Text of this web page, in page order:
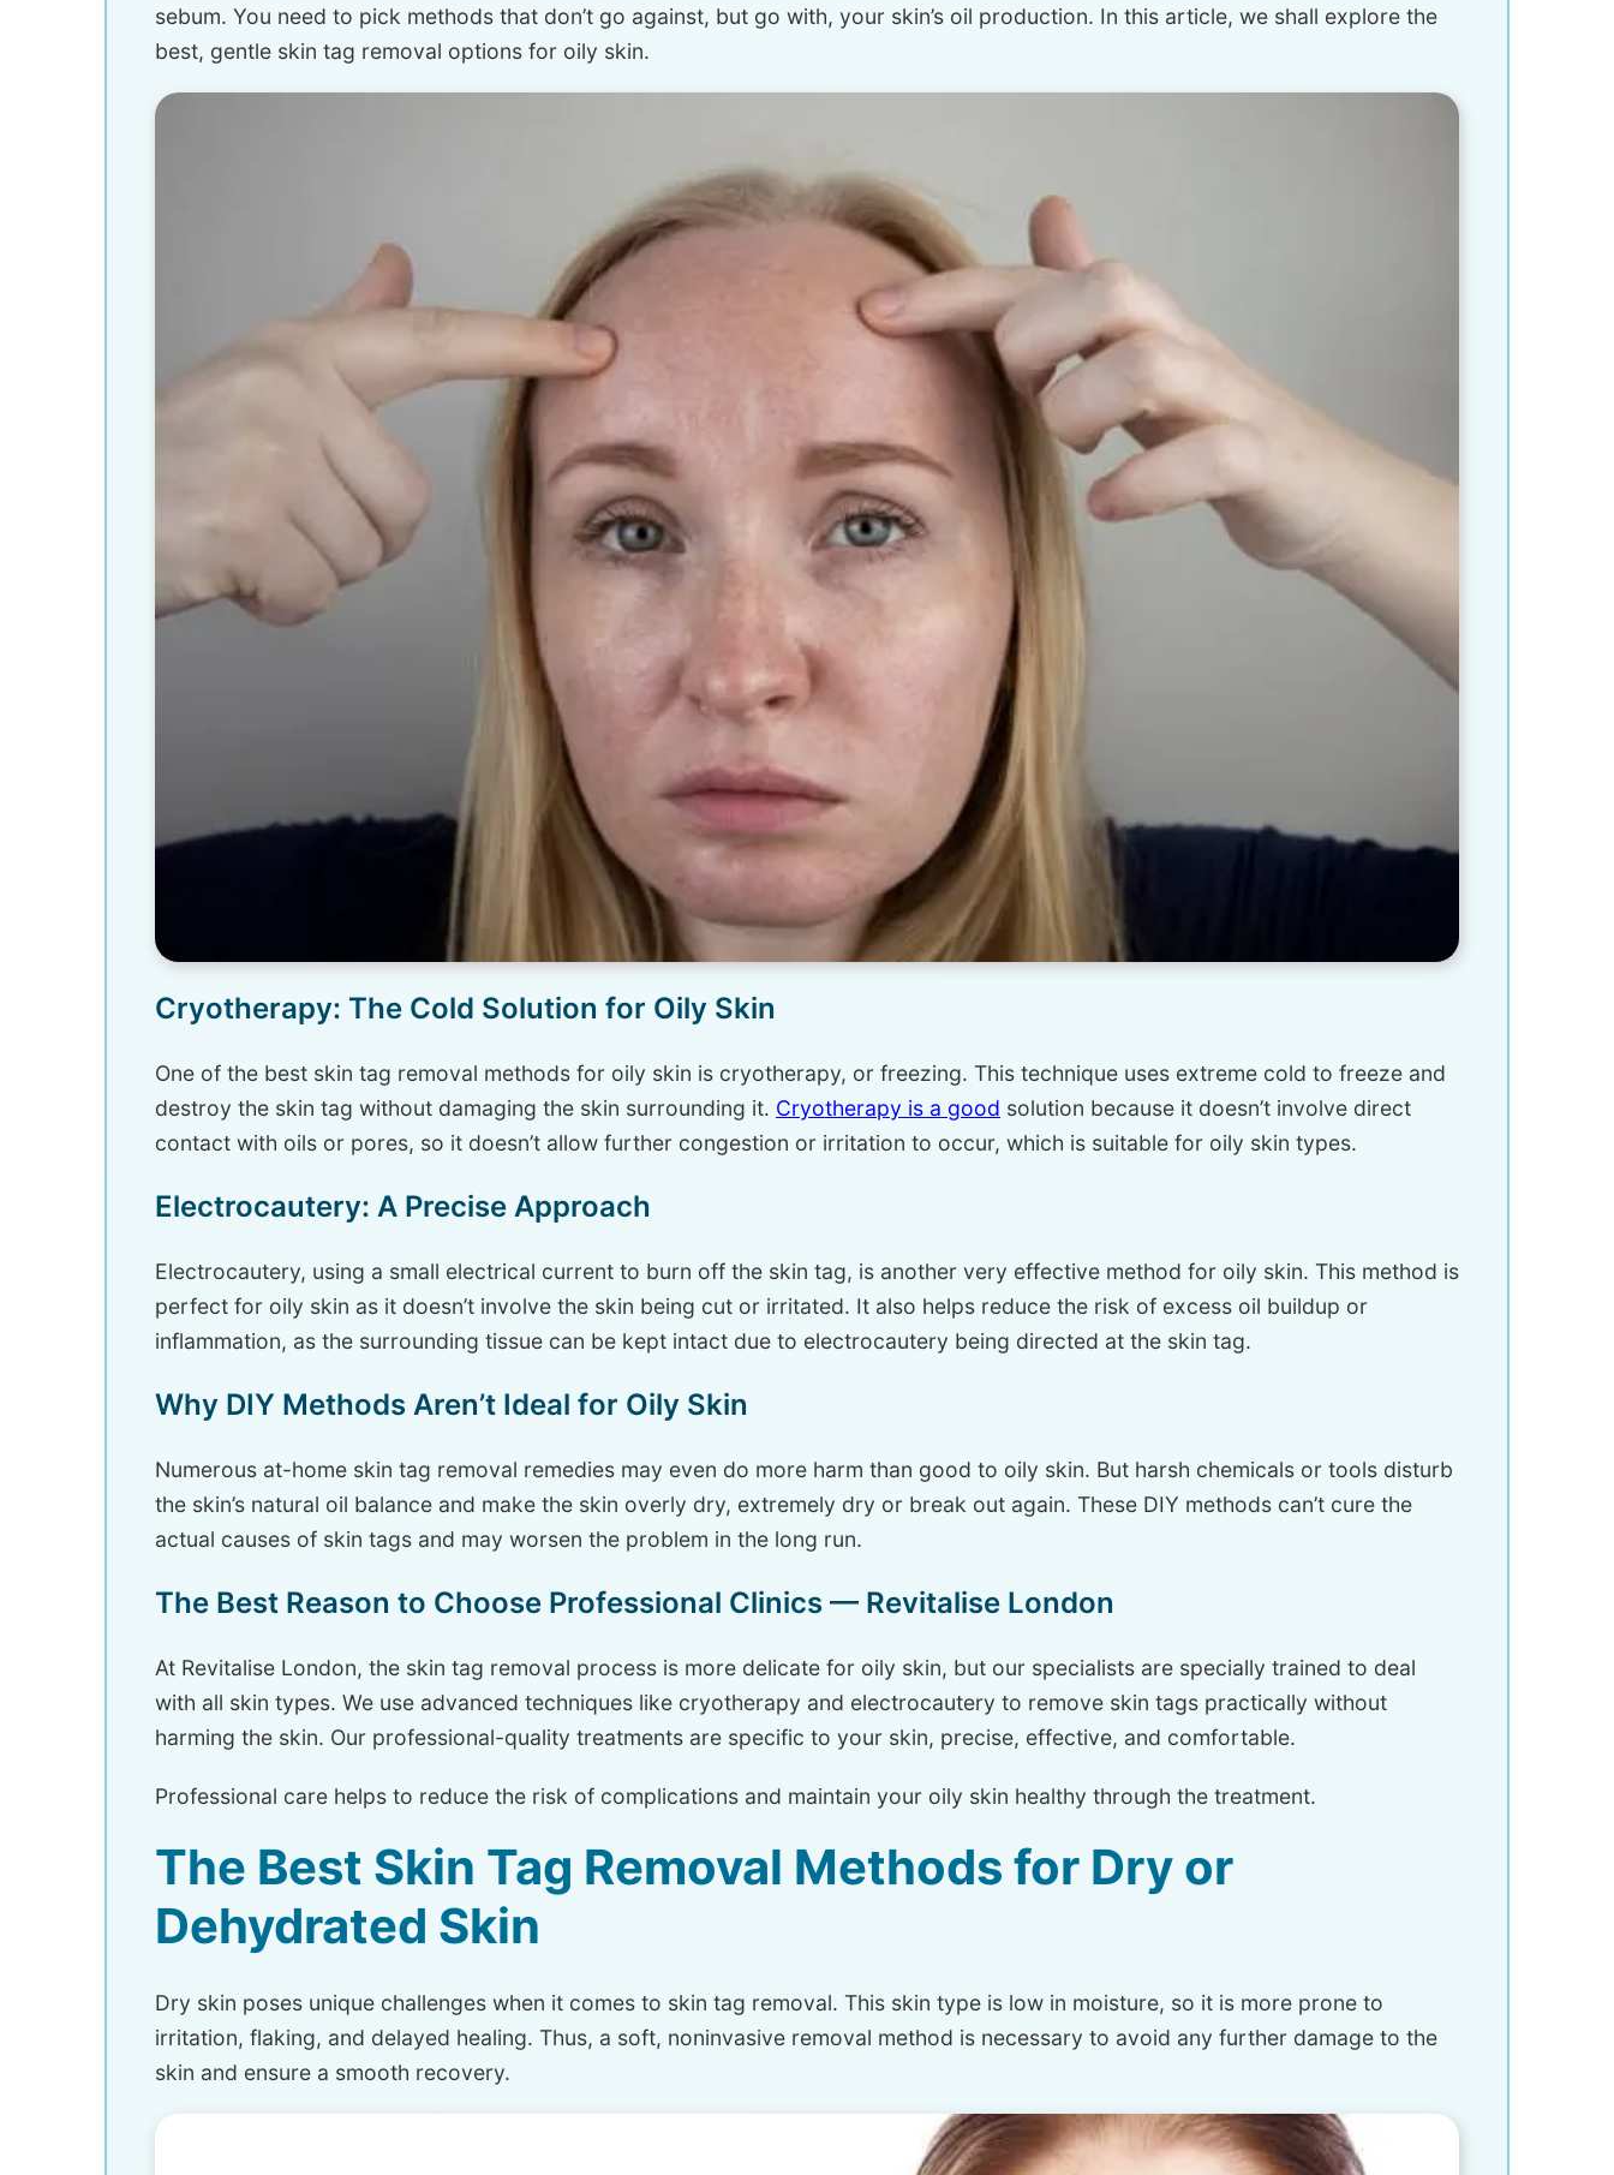
sebum. You need to pick methods that don’t go against, but go with, your skin’s oil production. In this article, we shall explore the
best, gentle skin tag removal options for oily skin.
Cryotherapy: The Cold Solution for Oily Skin
One of the best skin tag removal methods for oily skin is cryotherapy, or freezing. This technique uses extreme cold to freeze and
destroy the skin tag without damaging the skin surrounding it. Cryotherapy is a good solution because it doesn’t involve direct
contact with oils or pores, so it doesn’t allow further congestion or irritation to occur, which is suitable for oily skin types.
Electrocautery: A Precise Approach
Electrocautery, using a small electrical current to burn off the skin tag, is another very effective method for oily skin. This method is
perfect for oily skin as it doesn’t involve the skin being cut or irritated. It also helps reduce the risk of excess oil buildup or
inflammation, as the surrounding tissue can be kept intact due to electrocautery being directed at the skin tag.
Why DIY Methods Aren’t Ideal for Oily Skin
Numerous at-home skin tag removal remedies may even do more harm than good to oily skin. But harsh chemicals or tools disturb
the skin’s natural oil balance and make the skin overly dry, extremely dry or break out again. These DIY methods can’t cure the
actual causes of skin tags and may worsen the problem in the long run.
The Best Reason to Choose Professional Clinics — Revitalise London
At Revitalise London, the skin tag removal process is more delicate for oily skin, but our specialists are specially trained to deal
with all skin types. We use advanced techniques like cryotherapy and electrocautery to remove skin tags practically without
harming the skin. Our professional-quality treatments are specific to your skin, precise, effective, and comfortable.
Professional care helps to reduce the risk of complications and maintain your oily skin healthy through the treatment.
The Best Skin Tag Removal Methods for Dry or
Dehydrated Skin
Dry skin poses unique challenges when it comes to skin tag removal. This skin type is low in moisture, so it is more prone to
irritation, flaking, and delayed healing. Thus, a soft, noninvasive removal method is necessary to avoid any further damage to the
skin and ensure a smooth recovery.